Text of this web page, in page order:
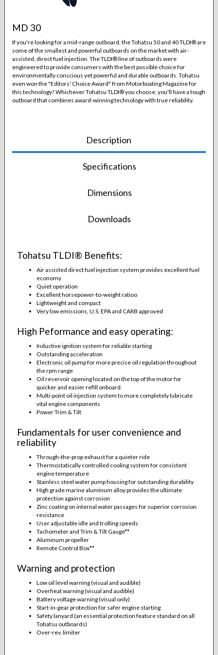
MD 30
If you're looking for a mid-range outboard, the Tohatsu 50 and 40 TLDI® are
some of the smallest and powerful outboards on the market with air-
assisted, direct fuel injection. The TLDI® line of outboards were
engineered to provide consumers with the best possible choice for
environmentally conscious yet powerful and durable outboards. Tohatsu
even won the "Editors' Choice Award" from Motorboating Magazine for
this technology! Whichever Tohatsu TLDI® you choose, you'll have a tough
outboard that combines award-winning technology with true reliability.
Description
Specifications
Dimensions
Downloads
Tohatsu TLDI® Benefits:
Air assisted direct fuel injection system provides excellent fuel
economy
Quiet operation
Excellent horsepower-to-weight ratioo
Lightweight and compact
Very low emissions, U.S. EPA and CARB approved
High Peformance and easy operating:
Inductive ignition system for reliable starting
Outstanding acceleration
Electronic oil pump for more precise oil regulation throughout
the rpm range
Oil reservoir opening located on the top of the motor for
quicker and easier refill onboard
Multi-point oil injection system to more completely lubricate
vital engine components
Power Trim & Tilt
Fundamentals for user convenience and
reliability
Through-the-prop exhaust for a quieter ride
Thermostatically controlled cooling system for consistent
engine temperature
Stainless steel water pump housing for outstanding durability
High grade marine aluminum alloy provides the ultimate
protection against corrosion
Zinc coating on internal water passages for superior corrosion
resistance
User adjustable idle and trolling speeds
Tachometer and Trim & Tilt Gauge**
Aluminum propeller
Remote Control Box**
Warning and protection
Low oil level warning (visual and audible)
Overheat warning (visual and audible)
Battery voltage warning (visual only)
Start-in-gear protection for safer engine starting
Safety lanyard (an essential protection feature standard on all
Tohatsu outboards)
Over-rev. limiter